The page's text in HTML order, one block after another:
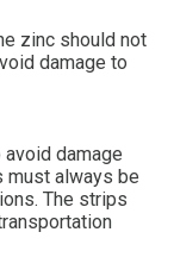
zinc should not
damage to
damage
must always be
The strips